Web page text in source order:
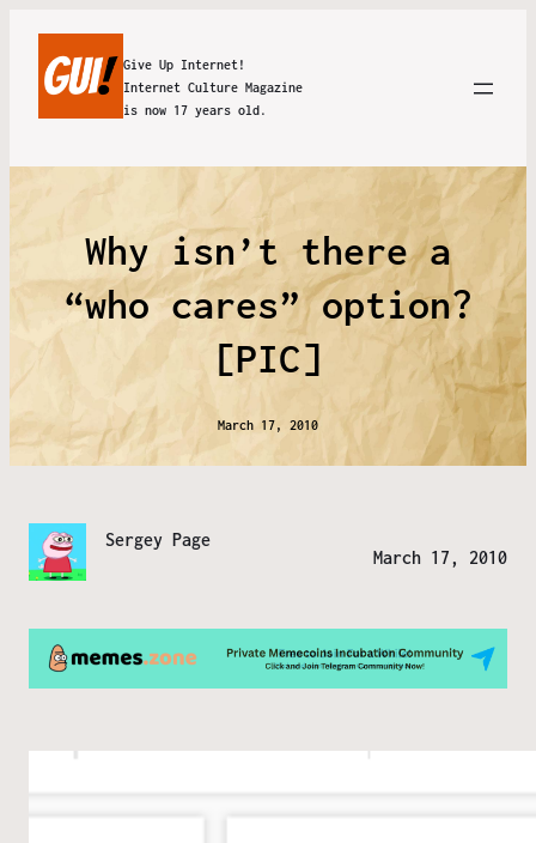
Give Up Internet!
Internet Culture Magazine
is now 17 years old.
Why isn’t there a
“who cares” option?
[PIC]
March 17, 2010
Sergey Page
March 17, 2010